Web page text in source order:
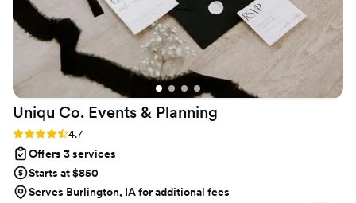
Uniqu Co. Events & Planning
Rating: 4.7 (10 reviews)
4.7
Offers 3 services
Starts at $850
Serves Burlington, IA for additional fees